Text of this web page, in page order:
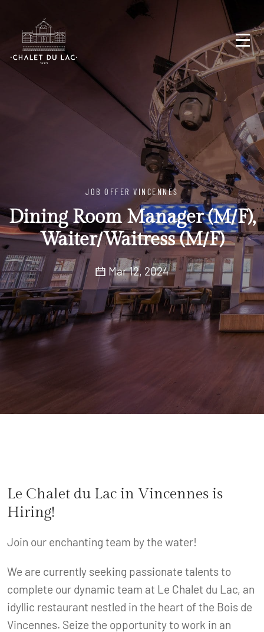
JOB OFFER VINCENNES
Dining Room Manager (M/F),
Waiter/Waitress (M/F)
Mar 12, 2024
Le Chalet du Lac in Vincennes is
Hiring!
Join our enchanting team by the water!
We are currently seeking passionate talents to
complete our dynamic team at Le Chalet du Lac, an
idyllic restaurant nestled in the heart of the Bois de
Vincennes. Seize the opportunity to work in an